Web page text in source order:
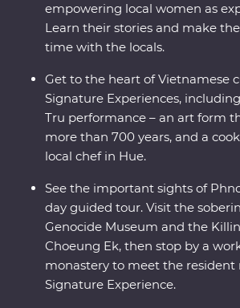
empowering local women as
Learn their stories and make
time with the locals.
Get to the heart of Vietnamese
Signature Experiences,
Tru performance – an art form
more than 700 years, and a
local chef in Hue.
See the important sights of
day guided tour. Visit the
Genocide Museum and the
Choeung Ek, then stop by a
monastery to meet the resident
Signature Experience.